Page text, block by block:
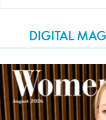
DIGITAL